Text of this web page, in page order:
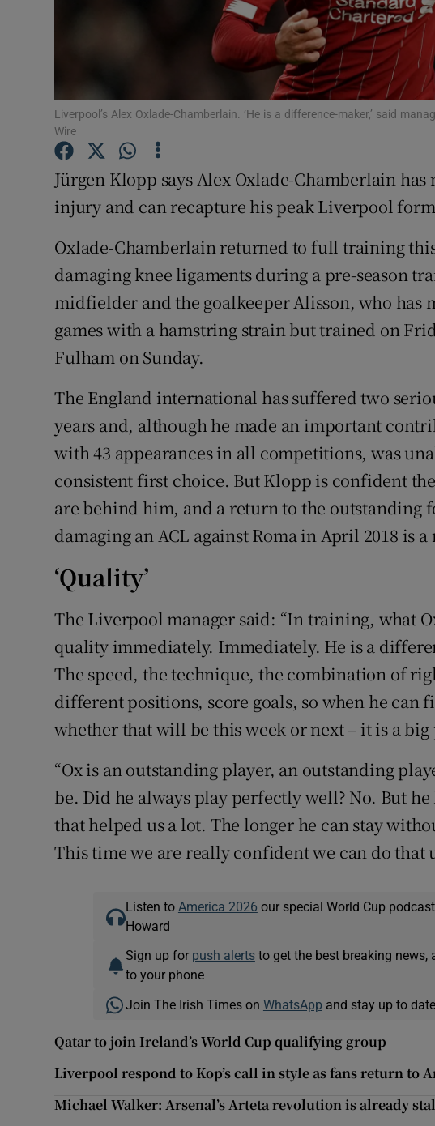
Gaeilge
History
Student Hub
Family Notices Opens
Sponsored
Subscriber Rewards
Competitions
Newsletters
Liverpool’s Alex Oxlade-Chamberlain. ‘He is a difference-maker,’ said
Wire
Jürgen Klopp says Alex Oxlade-Chamberlain
injury and can recapture his peak Liverpool
Oxlade-Chamberlain returned to full training
damaging knee ligaments during a pre-season
midfielder and the goalkeeper Alisson, who has
games with a hamstring strain but trained on
Fulham on Sunday.
The England international has suffered two
years and, although he made an important
with 43 appearances in all competitions, was
consistent first choice. But Klopp is confident
are behind him, and a return to the outstanding
damaging an ACL against Roma in April 2018 is
‘Quality’
The Liverpool manager said: “In training, what
quality immediately. Immediately. He is a
The speed, the technique, the combination of
different positions, score goals, so when he can
whether that will be this week or next – it is a big
“Ox is an outstanding player, an outstanding
be. Did he always play perfectly well? No. But
that helped us a lot. The longer he can stay
This time we are really confident we can do that
Listen to America 2026 our special World Cup
Howard
Sign up for push alertsto get the best breaking news,
to your phone
Join The Irish Times on WhatsApp and stay up to date
Qatar to join Ireland’s World Cup qualifying group
Liverpool respond to Kop’s call in style as fans return to
Michael Walker: Arsenal’s Arteta revolution is already